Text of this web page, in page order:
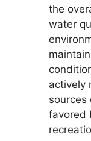
the
water
actively
sources
favored